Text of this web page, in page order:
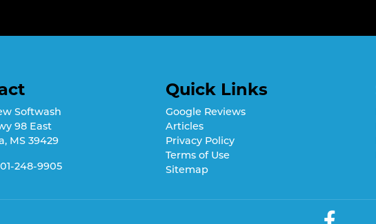
Softwash
98 East
, MS 39429
248-9905
Quick Links
Google Reviews
Articles
Privacy Policy
Terms of Use
Sitemap